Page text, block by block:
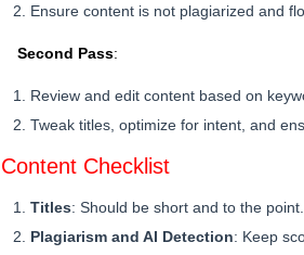
Ensure content is not plagiarized and
Second Pass:
Review and edit content based on
Tweak titles, optimize for intent, and
Content Checklist
Titles: Should be short and to the point.
Plagiarism and AI Detection: Keep